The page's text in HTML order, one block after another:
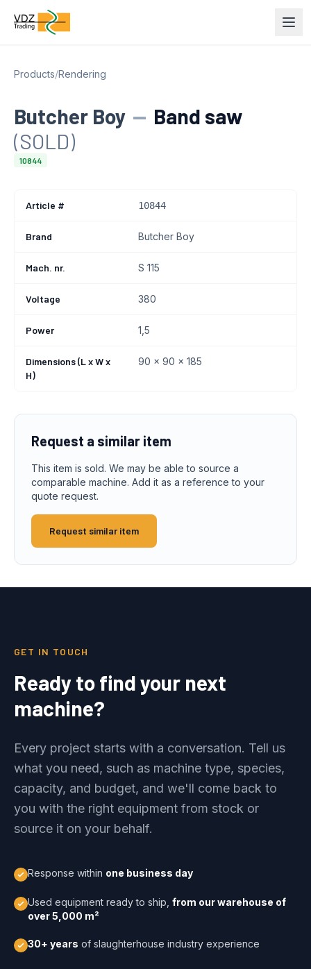
Products/Rendering
Butcher Boy — Band saw
(SOLD)
10844
Article # 10844
Brand Butcher Boy
Mach. nr. S 115
Voltage 380
Power 1,5
Dimensions (L x W x
H)
90 x 90 x 185
Request a similar item
This item is sold. We may be able to source a
comparable machine. Add it as a reference to your
quote request.
Request similar item
GET IN TOUCH
Ready to find your next
machine?
Every project starts with a conversation. Tell us
what you need, such as machine type, species,
capacity, and budget, and we'll come back to
you with the right equipment from stock or
source it on your behalf.
Response within one business day
Used equipment ready to ship, from our warehouse of
over 5,000 m²
30+ years of slaughterhouse industry experience